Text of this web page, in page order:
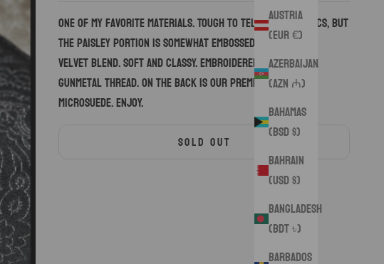
Austria
(EUR €)
Azerbaijan
(AZN ₼)
Bahamas
(BSD $)
Bahrain
(USD $)
Bangladesh
(BDT ৳)
Barbados
One of my favorite materials. Tough to tell from the pics, but
the paisley portion is somewhat embossed, the rest is a
velvet blend. Soft and classy. Embroidered with a thick
gunmetal thread. On the back is our premium black
microsuede. Enjoy.
SOLD OUT